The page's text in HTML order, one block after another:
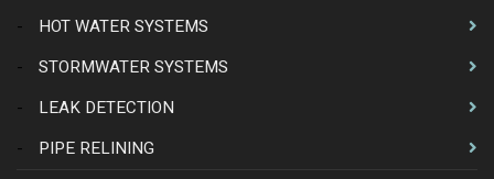
-
HOT WATER SYSTEMS
-
STORMWATER SYSTEMS
-
LEAK DETECTION
-
PIPE RELINING